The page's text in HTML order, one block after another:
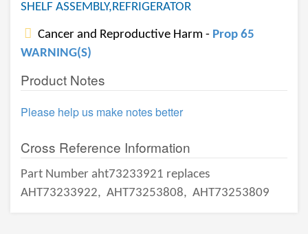
SHELF ASSEMBLY,REFRIGERATOR
Cancer and Reproductive Harm - Prop 65
WARNING(S)
Product Notes
Please help us make notes better
Cross Reference Information
Part Number aht73233921 replaces
AHT73233922, AHT73253808, AHT73253809